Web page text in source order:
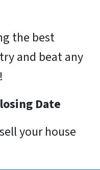
the best
and beat any
Date
your house